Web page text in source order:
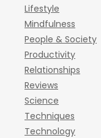
Lifestyle
Mindfulness
People & Society
Productivity
Relationships
Reviews
Science
Techniques
Technology